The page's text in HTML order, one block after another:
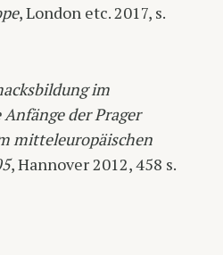
, London etc. 2017, s.
im
der Prager
mitteleuropäischen
, Hannover 2012, 458 s.